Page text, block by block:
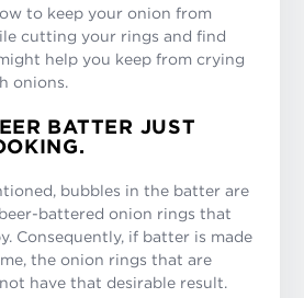
to keep your onion from
cutting your rings and find
help you keep from crying
onions.
BATTER JUST
bubbles in the batter are
battered onion rings that
Consequently, if batter is made
the onion rings that are
have that desirable result.